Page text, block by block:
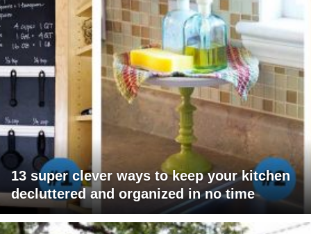
13 super clever ways to keep your kitchen
decluttered and organized in no time